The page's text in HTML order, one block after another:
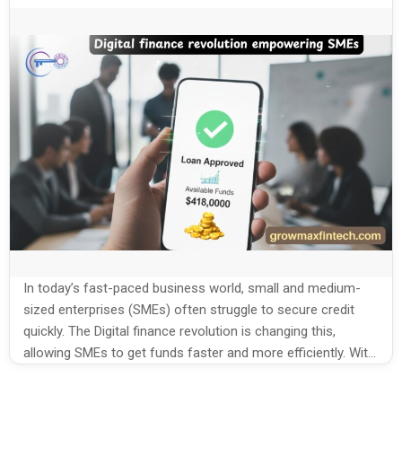
In today’s fast-paced business world, small and medium-
sized enterprises (SMEs) often struggle to secure credit
quickly. The Digital finance revolution is changing this,
allowing SMEs to get funds faster and more efficiently. With